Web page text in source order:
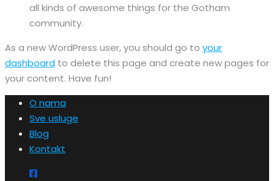
all kinds of awesome things for the Gotham
community.
As a new WordPress user, you should go to your
dashboard to delete this page and create new pages for
your content. Have fun!
O nama
Sve usluge
Blog
Kontakt